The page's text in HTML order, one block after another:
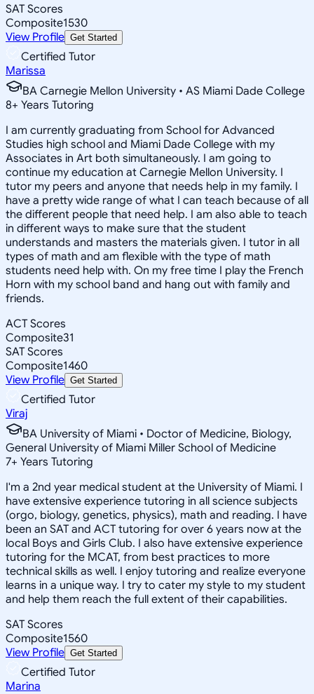
SAT Scores
Composite1530
View Profile Get Started
Certified Tutor
Marissa
BA Carnegie Mellon University • AS Miami Dade College
8+ Years Tutoring
I am currently graduating from School for Advanced
Studies high school and Miami Dade College with my
Associates in Art both simultaneously. I am going to
continue my education at Carnegie Mellon University. I
tutor my peers and anyone that needs help in my family. I
have a pretty wide range of what I can teach because of all
the different people that need help. I am also able to teach
in different ways to make sure that the student
understands and masters the materials given. I tutor in all
types of math and am flexible with the type of math
students need help with. On my free time I play the French
Horn with my school band and hang out with family and
friends.
ACT Scores
Composite31
SAT Scores
Composite1460
View Profile Get Started
Certified Tutor
Viraj
BA University of Miami • Doctor of Medicine, Biology,
General University of Miami Miller School of Medicine
7+ Years Tutoring
I'm a 2nd year medical student at the University of Miami. I
have extensive experience tutoring in all science subjects
(orgo, biology, genetics, physics), math and reading. I have
been an SAT and ACT tutoring for over 6 years now at the
local Boys and Girls Club. I also have extensive experience
tutoring for the MCAT, from best practices to more
technical skills as well. I enjoy tutoring and realize everyone
learns in a unique way. I try to cater my style to my student
and help them reach the full extent of their capabilities.
SAT Scores
Composite1560
View Profile Get Started
Certified Tutor
Marina